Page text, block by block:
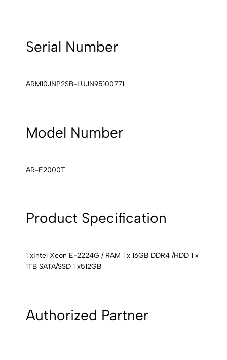
Serial Number
ARM10JNP2SB-LUJN95100771
Model Number
AR-E2000T
Product Specification
1 xIntel Xeon E-2224G / RAM 1 x 16GB DDR4 /HDD 1 x
1TB SATA/SSD 1 x512GB
Authorized Partner